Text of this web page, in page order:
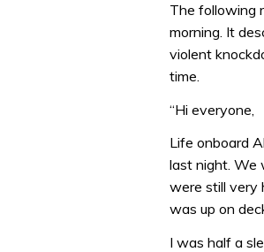
The following
morning. It
violent
time.
“Hi everyone,
Life onboard
last night. We
were still very
was up on
I was half a